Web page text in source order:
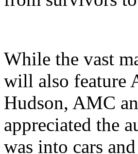
While the vast
will also feature
Hudson, AMC
appreciated the
was into cars